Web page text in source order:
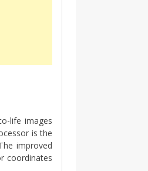
life images
is the
improved
coordinates